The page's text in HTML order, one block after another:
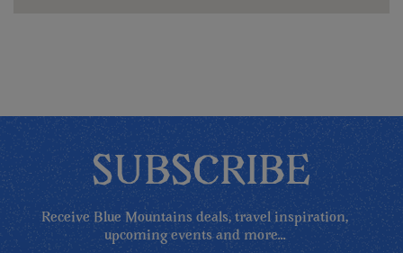
SUBSCRIBE
Receive Blue Mountains deals, travel inspiration,
upcoming events and more...